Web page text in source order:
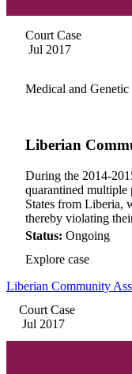
Court Case
Jul 2017
Medical and
Liberian
During the 2014-
quarantined multiple
States from Liberia,
thereby violating
Status: Ongoing
Explore case
Liberian Community
Court Case
Jul 2017